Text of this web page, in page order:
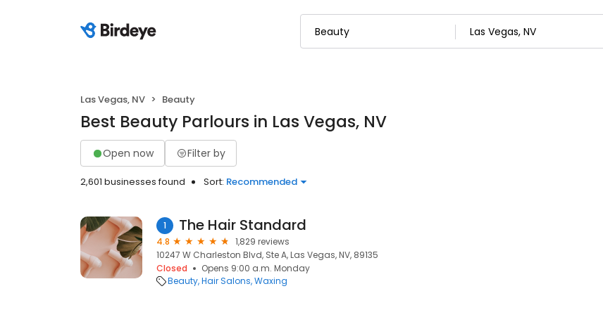
Las Vegas, NV Beauty
Best Beauty Parlours in Las Vegas, NV
Open now Filter by
2,601 businesses found Sort: Recommended
1 The Hair Standard
4.8
1,829 reviews
10247 W Charleston Blvd, Ste A, Las Vegas, NV, 89135
Closed
Opens 9:00 a.m. Monday
Beauty Hair Salons Waxing